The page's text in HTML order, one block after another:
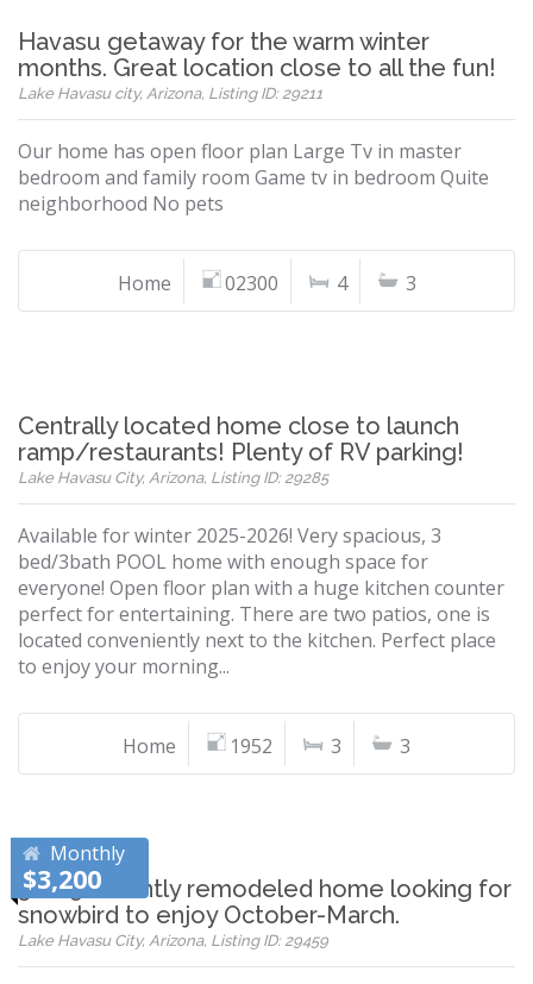
Havasu getaway for the warm winter
months. Great location close to all the fun!
Lake Havasu city, Arizona, Listing ID: 29211
Our home has open floor plan Large Tv in master
bedroom and family room Game tv in bedroom Quite
neighborhood No pets
Home 02300 4 3
Centrally located home close to launch
ramp/restaurants! Plenty of RV parking!
Lake Havasu City, Arizona, Listing ID: 29285
Available for winter 2025-2026! Very spacious, 3
bed/3bath POOL home with enough space for
everyone! Open floor plan with a huge kitchen counter
perfect for entertaining. There are two patios, one is
located conveniently next to the kitchen. Perfect place
to enjoy your morning...
Home 1952 3 3
Monthly
$3,200
3 + 2.5 recently remodeled home looking for
snowbird to enjoy October-March.
Lake Havasu City, Arizona, Listing ID: 29459